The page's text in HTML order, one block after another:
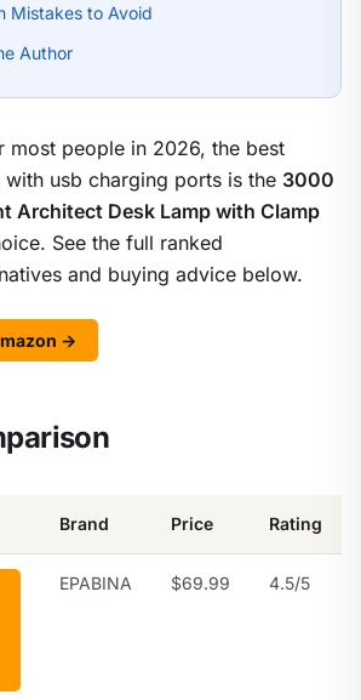
Mistakes to Avoid
Author
most people in 2026, the best
usb charging ports is the 3000
Architect Desk Lamp with Clamp
See the full ranked
and buying advice below.
→
Brand Price Rating
EPABINA $69.99 4.5/5